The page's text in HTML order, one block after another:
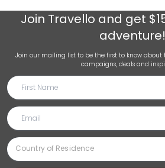
Join Travello and get
adventure!
Join our mailing list to be the first to know about
campaigns, deals and